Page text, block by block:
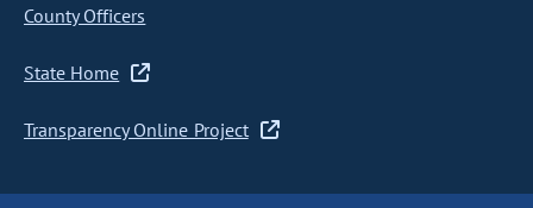
County Officers
State Home
Transparency Online Project